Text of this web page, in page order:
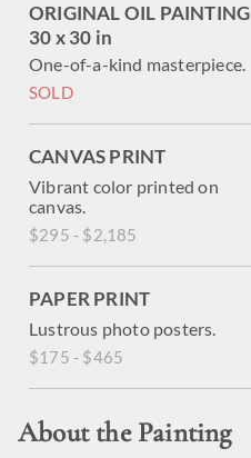
ORIGINAL OIL PAINTING
30 x 30 in
One-of-a-kind masterpiece.
SOLD
CANVAS PRINT
Vibrant color printed on
canvas.
$295 - $2,185
PAPER PRINT
Lustrous photo posters.
$175 - $465
About the Painting